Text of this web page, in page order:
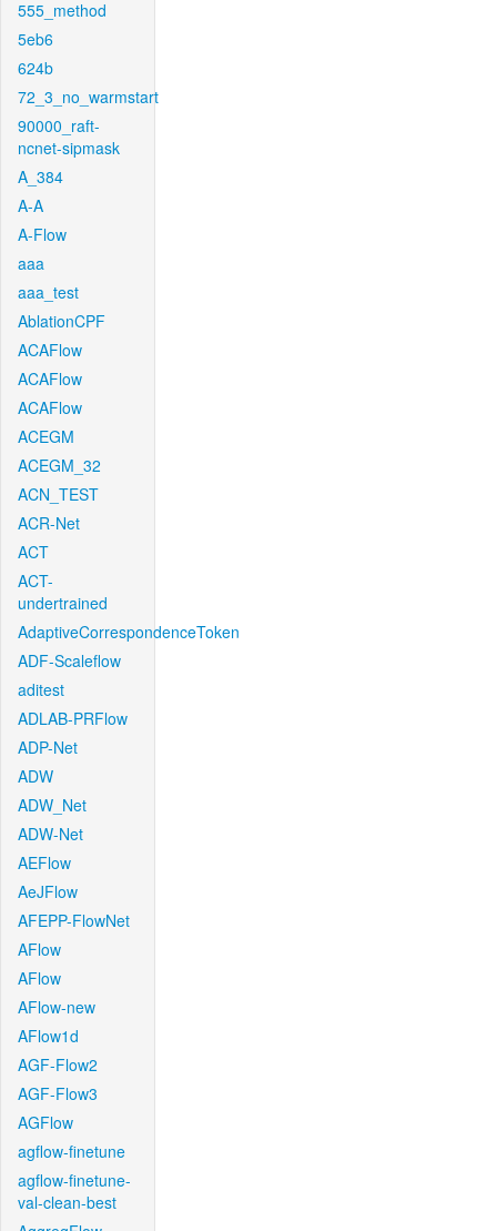
555_method
5eb6
624b
72_3_no_warmstart
90000_raft-
ncnet-sipmask
A_384
A-A
A-Flow
aaa
aaa_test
AblationCPF
ACAFlow
ACAFlow
ACAFlow
ACEGM
ACEGM_32
ACN_TEST
ACR-Net
ACT
ACT-
undertrained
AdaptiveCorrespondenceToken
ADF-Scaleflow
aditest
ADLAB-PRFlow
ADP-Net
ADW
ADW_Net
ADW-Net
AEFlow
AeJFlow
AFEPP-FlowNet
AFlow
AFlow
AFlow-new
AFlow1d
AGF-Flow2
AGF-Flow3
AGFlow
agflow-finetune
agflow-finetune-
val-clean-best